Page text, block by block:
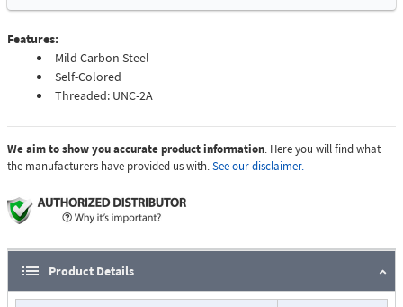
Features:
Mild Carbon Steel
Self-Colored
Threaded: UNC-2A
We aim to show you accurate product information. Here you will find what
the manufacturers have provided us with.See our disclaimer.
Product Details